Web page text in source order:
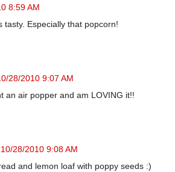
8:59 AM
tasty. Especially that popcorn!
28/2010 9:07 AM
an air popper and am LOVING it!!
10/28/2010 9:08 AM
and lemon loaf with poppy seeds :)